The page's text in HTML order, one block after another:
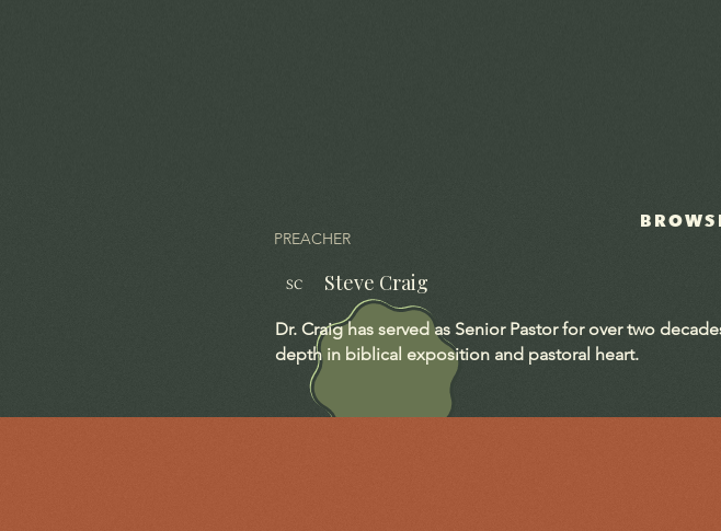
PREACHER
SC Steve Craig
Dr. Craig has served as Senior Pastor for over two
depth in biblical exposition and pastoral heart.